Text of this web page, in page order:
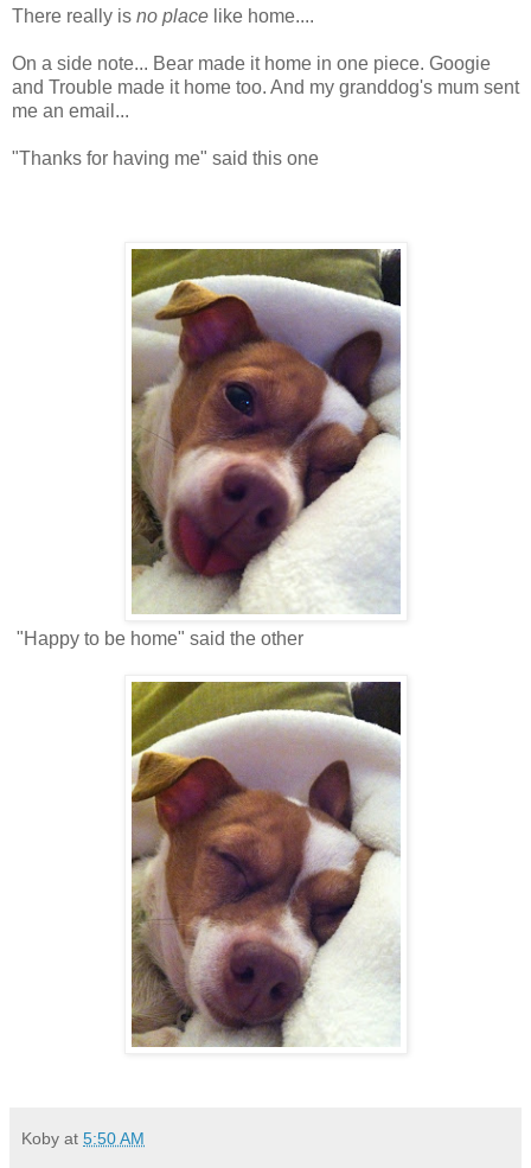
There really is no place like home....
On a side note... Bear made it home in one piece. Googie
and Trouble made it home too. And my granddog's mum sent
me an email...
"Thanks for having me" said this one
"Happy to be home" said the other
Koby at 5:50 AM